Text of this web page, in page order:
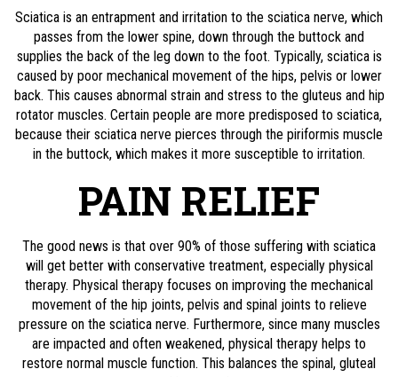
Sciatica is an entrapment and irritation to the sciatica nerve, which
passes from the lower spine, down through the buttock and
supplies the back of the leg down to the foot. Typically, sciatica is
caused by poor mechanical movement of the hips, pelvis or lower
back. This causes abnormal strain and stress to the gluteus and hip
rotator muscles. Certain people are more predisposed to sciatica,
because their sciatica nerve pierces through the piriformis muscle
in the buttock, which makes it more susceptible to irritation.
PAIN RELIEF
The good news is that over 90% of those suffering with sciatica
will get better with conservative treatment, especially physical
therapy. Physical therapy focuses on improving the mechanical
movement of the hip joints, pelvis and spinal joints to relieve
pressure on the sciatica nerve. Furthermore, since many muscles
are impacted and often weakened, physical therapy helps to
restore normal muscle function. This balances the spinal, gluteal